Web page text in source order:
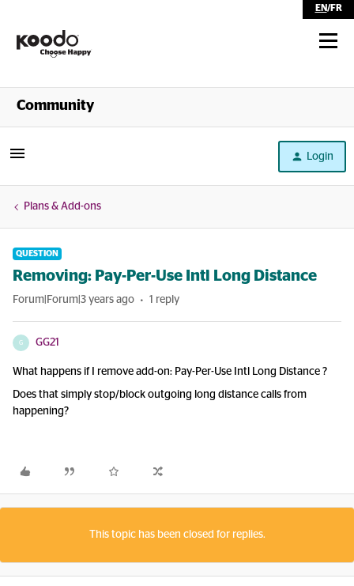
EN/FR
Shop
Community
Login
Plans & Add-ons
QUESTION
Removing: Pay-Per-Use Intl Long Distance
Forum|Forum|3 years ago 1 reply
G GG21
What happens if I remove add-on: Pay-Per-Use Intl Long Distance ?
Does that simply stop/block outgoing long distance calls from
happening?
This topic has been closed for replies.